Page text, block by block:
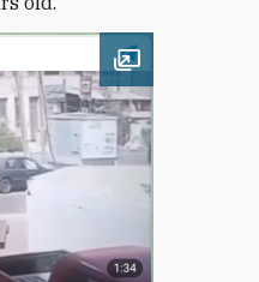
Open image